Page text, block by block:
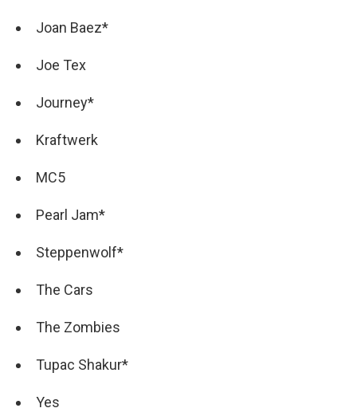
Joan Baez*
Joe Tex
Journey*
Kraftwerk
MC5
Pearl Jam*
Steppenwolf*
The Cars
The Zombies
Tupac Shakur*
Yes